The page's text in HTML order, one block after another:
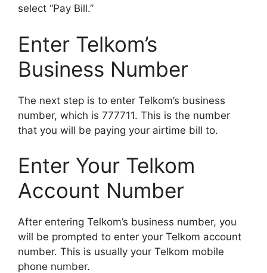
select “Pay Bill.”
Enter Telkom’s
Business Number
The next step is to enter Telkom’s business
number, which is 777711. This is the number
that you will be paying your airtime bill to.
Enter Your Telkom
Account Number
After entering Telkom’s business number, you
will be prompted to enter your Telkom account
number. This is usually your Telkom mobile
phone number.